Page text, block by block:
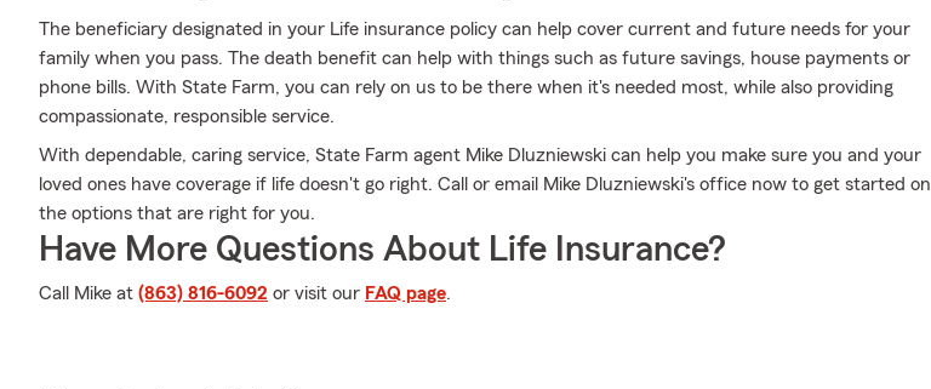
The beneficiary designated in your Life insurance policy can help cover current and future needs for your
family when you pass. The death benefit can help with things such as future savings, house payments or
phone bills. With State Farm, you can rely on us to be there when it's needed most, while also providing
compassionate, responsible service.
With dependable, caring service, State Farm agent Mike Dluzniewski can help you make sure you and your
loved ones have coverage if life doesn't go right. Call or email Mike Dluzniewski's office now to get started on
the options that are right for you.
Have More Questions About Life Insurance?
Call Mike at (863) 816-6092 or visit our FAQ page.